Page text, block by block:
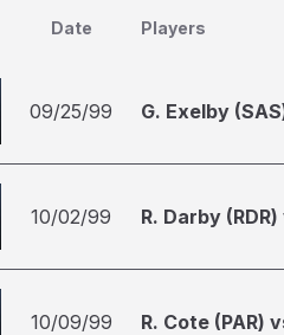
Date Players
09/25/99 G. Exelby
10/02/99 R. Darby
10/09/99 R. Cote (PAR)